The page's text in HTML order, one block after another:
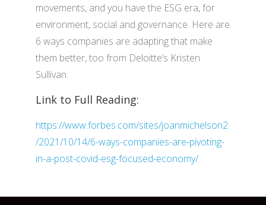
movements, and you have the ESG era, for
environment, social and governance. Here are
6 ways companies are adapting that make
them better, too from Deloitte’s Kristen
Sullivan.
Link to Full Reading:
https://www.forbes.com/sites/joanmichelson2
/2021/10/14/6-ways-companies-are-pivoting-
in-a-post-covid-esg-focused-economy/